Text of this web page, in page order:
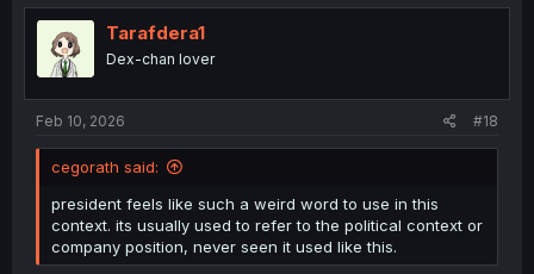
t
i
o
n
Tarafdera1
Dex-chan lover
Feb 10, 2026 #18
cegorath said:
president feels like such a weird word to use in this
context. its usually used to refer to the political context or
company position, never seen it used like this.